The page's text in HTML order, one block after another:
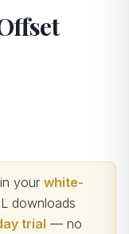
your white-
downloads
trial — no